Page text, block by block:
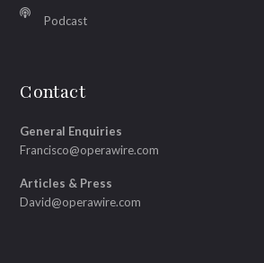
Podcast
Contact
General Enquiries
Francisco@operawire.com
Articles & Press
David@operawire.com